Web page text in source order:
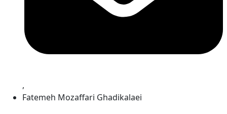
,
Fatemeh Mozaffari Ghadikalaei